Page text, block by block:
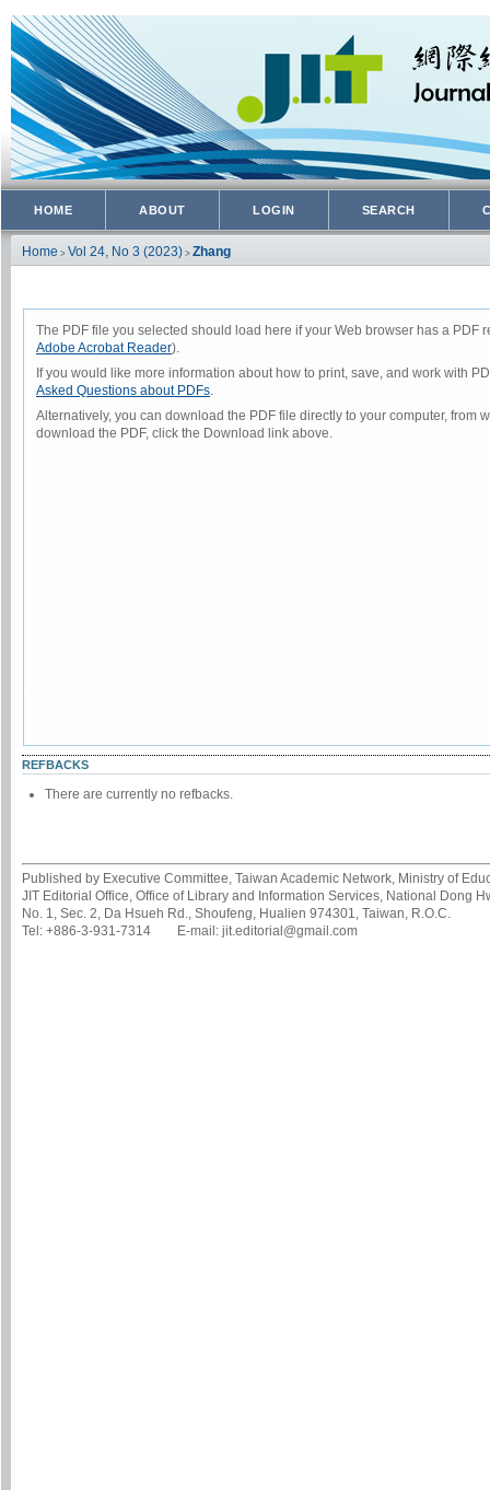
HOME ABOUT LOGIN SEARCH
Home > Vol 24, No 3 (2023) > Zhang
The PDF file you selected should load here if your Web browser has a
Adobe Acrobat Reader).
If you would like more information about how to print, save, and work with
Asked Questions about PDFs.
Alternatively, you can download the PDF file directly to your computer, from
download the PDF, click the Download link above.
REFBACKS
There are currently no refbacks.
Published by Executive Committee, Taiwan Academic Network, Ministry of
JIT Editorial Office, Office of Library and Information Services, National Dong
No. 1, Sec. 2, Da Hsueh Rd., Shoufeng, Hualien 974301, Taiwan, R.O.C.
Tel: +886-3-931-7314 E-mail: jit.editorial@gmail.com